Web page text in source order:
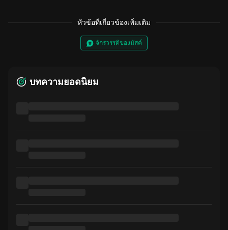
หัวข้อที่เกี่ยวข้องเพิ่มเติม
จักรวรรดิของมัสค์
บทความยอดนิยม